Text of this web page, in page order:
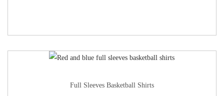
Full Sleeves Basketball Shirts